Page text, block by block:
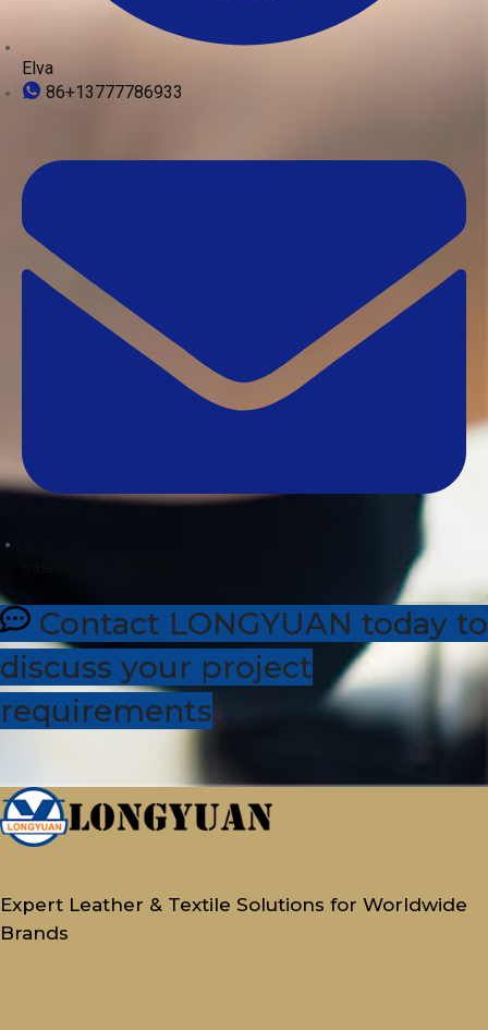
Elva
86+13777786933
Contact LONGYUAN today to
discuss your project
requirements
Expert Leather & Textile Solutions for Worldwide
Brands